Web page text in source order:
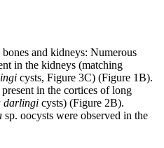
and kidneys: Numerous
in the kidneys (matching
cysts, Figure 3C) (Figure 1B).
in the cortices of long
darlingi cysts) (Figure 2B).
sp. oocysts were observed in the